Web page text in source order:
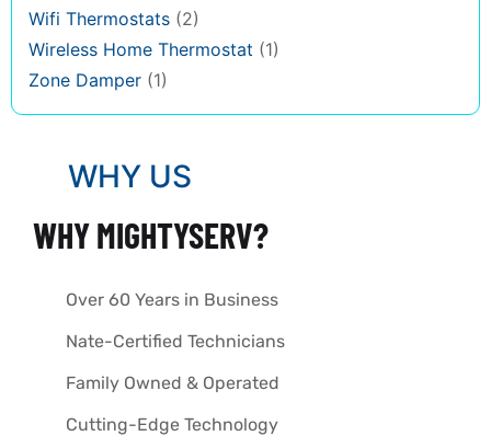
Wifi Thermostats (2)
Wireless Home Thermostat (1)
Zone Damper (1)
WHY US
WHY MIGHTYSERV?
Over 60 Years in Business
Nate-Certified Technicians
Family Owned & Operated
Cutting-Edge Technology